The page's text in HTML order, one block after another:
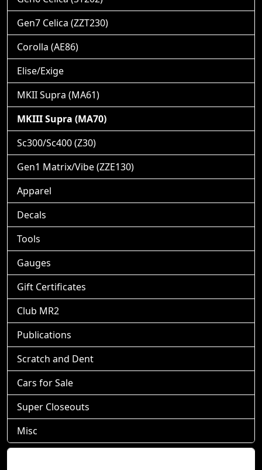
Gen7 Celica (ZZT230)
Corolla (AE86)
Elise/Exige
MKII Supra (MA61)
MKIII Supra (MA70)
Sc300/Sc400 (Z30)
Gen1 Matrix/Vibe (ZZE130)
Apparel
Decals
Tools
Gauges
Gift Certificates
Club MR2
Publications
Scratch and Dent
Cars for Sale
Super Closeouts
Misc